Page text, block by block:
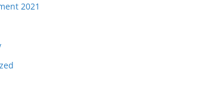
2021